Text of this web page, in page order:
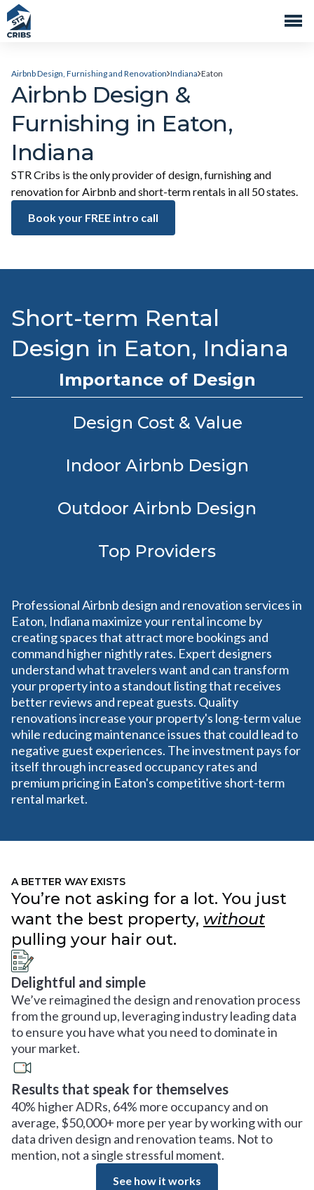
Airbnb Design, Furnishing and Renovation Indiana Eaton
Airbnb Design &
Furnishing in Eaton,
Indiana
STR Cribs is the only provider of design, furnishing and
renovation for Airbnb and short-term rentals in all 50 states.
Book your FREE intro call
Short-term Rental
Design in Eaton, Indiana
Importance of Design
Design Cost & Value
Indoor Airbnb Design
Outdoor Airbnb Design
Top Providers
Professional Airbnb design and renovation services in
Eaton, Indiana maximize your rental income by
creating spaces that attract more bookings and
command higher nightly rates. Expert designers
understand what travelers want and can transform
your property into a standout listing that receives
better reviews and repeat guests. Quality
renovations increase your property's long-term value
while reducing maintenance issues that could lead to
negative guest experiences. The investment pays for
itself through increased occupancy rates and
premium pricing in Eaton's competitive short-term
rental market.
A BETTER WAY EXISTS
You’re not asking for a lot. You just
want the best property, without
pulling your hair out.
Delightful and simple
We’ve reimagined the design and renovation process
from the ground up, leveraging industry leading data
to ensure you have what you need to dominate in
your market.
Results that speak for themselves
40% higher ADRs, 64% more occupancy and on
average, $50,000+ more per year by working with our
data driven design and renovation teams. Not to
mention, not a single stressful moment.
See how it works